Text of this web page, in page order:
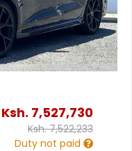
Ksh. 7,527,730
Ksh.7,522,233
Duty not paid